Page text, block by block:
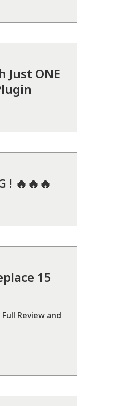
Just ONE
! 🔥🔥🔥
15
Review and